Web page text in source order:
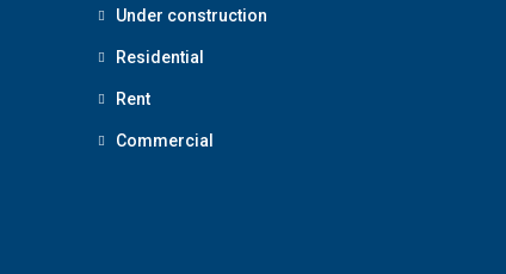
Under construction
Residential
Rent
Commercial